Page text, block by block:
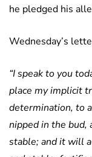
he pledged his
Wednesday’s
“I speak to you
place my implicit
determination, to
nipped in the bud,
stable; and it will